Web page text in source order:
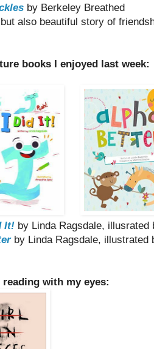
by Berkeley Breathed
also beautiful story of
books I enjoyed last week:
It! by Linda Ragsdale,
by Linda Ragsdale, illustrated
with my eyes: